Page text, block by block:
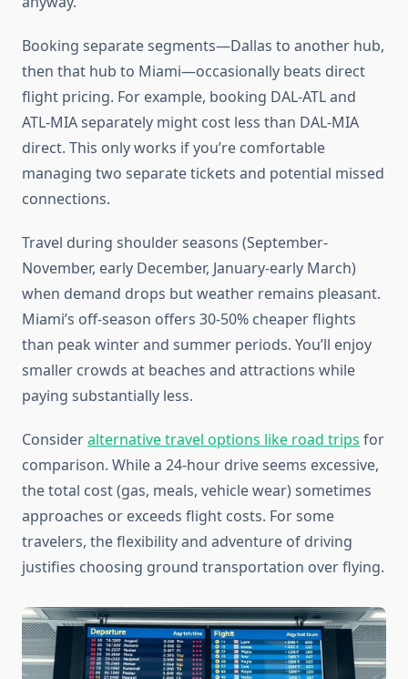
Booking separate segments—Dallas to another hub,
then that hub to Miami—occasionally beats direct
flight pricing. For example, booking DAL-ATL and
ATL-MIA separately might cost less than DAL-MIA
direct. This only works if you’re comfortable
managing two separate tickets and potential missed
connections.
Travel during shoulder seasons (September-
November, early December, January-early March)
when demand drops but weather remains pleasant.
Miami’s off-season offers 30-50% cheaper flights
than peak winter and summer periods. You’ll enjoy
smaller crowds at beaches and attractions while
paying substantially less.
Consideralternative travel options like road trips for
comparison. While a 24-hour drive seems excessive,
the total cost (gas, meals, vehicle wear) sometimes
approaches or exceeds flight costs. For some
travelers, the flexibility and adventure of driving
justifies choosing ground transportation over flying.